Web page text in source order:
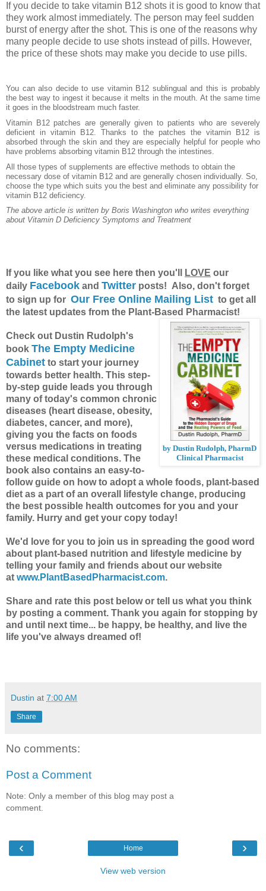
If you decide to take vitamin B12 shots it is good to know that
they work almost immediately. The person may feel sudden
burst of energy after the shot. This is one of the reasons why
many people decide to use shots instead of pills. However,
the price of these shots may make you decide to use pills.
You can also decide to use vitamin B12 sublingual and this is probably
the best way to ingest it because it melts in the mouth. At the same time
it goes in the bloodstream much faster.
Vitamin B12 patches are generally given to patients who are severely
deficient in vitamin B12. Thanks to the patches the vitamin B12 is
absorbed through the skin and they are especially helpful for people who
have problems absorbing vitamin B12 through the intestines.
All those types of supplements are effective methods to obtain the
necessary dose of vitamin B12 and are generally chosen individually. So,
choose the type which suits you the best and eliminate any possibility for
vitamin B12 deficiency.
The above article is written by Boris Washington who writes everything
about Vitamin D Deficiency Symptoms and Treatment
If you like what you see here then you'll LOVE our
daily Facebook and Twitter posts! Also, don't forget
to sign up for Our Free Online Mailing List to get all
the latest updates from the Plant-Based Pharmacist!
by Dustin Rudolph, PharmD
Clinical Pharmacist
Check out Dustin Rudolph's
book The Empty Medicine
Cabinet to start your journey
towards better health. This step-
by-step guide leads you through
many of today's common chronic
diseases (heart disease, obesity,
diabetes, cancer, and more),
giving you the facts on foods
versus medications in treating
these medical conditions. The
book also contains an easy-to-
follow guide on how to adopt a whole foods, plant-based
diet as a part of an overall lifestyle change, producing
the best possible health outcomes for you and your
family. Hurry and get your copy today!
We'd love for you to join us in spreading the good word
about plant-based nutrition and lifestyle medicine by
telling your family and friends about our website
at www.PlantBasedPharmacist.com.
Share and rate this post below or tell us what you think
by posting a comment. Thank you again for stopping by
and until next time... be happy, be healthy, and live the
life you've always dreamed of!
Dustin at 7:00 AM
Share
No comments:
Post a Comment
Note: Only a member of this blog may post a
comment.
‹ ›
Home
View web version